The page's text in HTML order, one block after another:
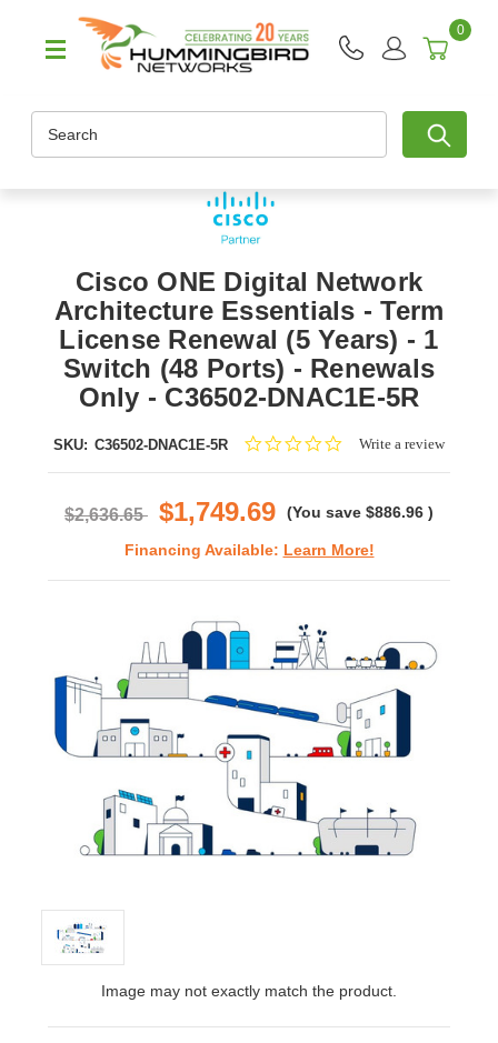
0
Cisco ONE Digital Network
Architecture Essentials - Term
License Renewal (5 Years) - 1
Switch (48 Ports) - Renewals
Only - C36502-DNAC1E-5R
SKU: C36502-DNAC1E-5R
0.0Write a review
$2,636.65 $1,749.69 (You save $886.96 )
Financing Available: Learn More!
Image may not exactly match the product.